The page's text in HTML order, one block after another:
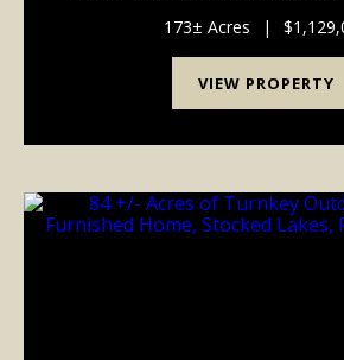
trophy-class whitetail deer,
173± Acres |
VIEW PROPERTY